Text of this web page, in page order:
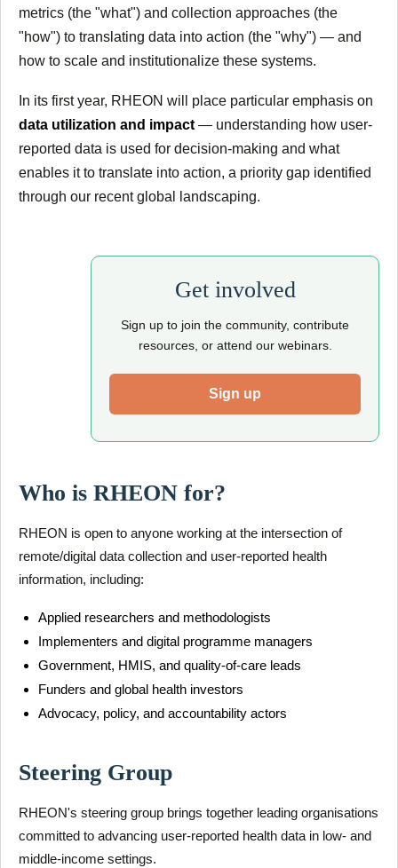
metrics (the "what") and collection approaches (the
"how") to translating data into action (the "why") — and
how to scale and institutionalize these systems.
In its first year, RHEON will place particular emphasis on
data utilization and impact— understanding how user-
reported data is used for decision-making and what
enables it to translate into action, a priority gap identified
through our recent global landscaping.
Get involved
Sign up to join the community, contribute
resources, or attend our webinars.
Sign up
Who is RHEON for?
RHEON is open to anyone working at the intersection of
remote/digital data collection and user-reported health
information, including:
Applied researchers and methodologists
Implementers and digital programme managers
Government, HMIS, and quality-of-care leads
Funders and global health investors
Advocacy, policy, and accountability actors
Steering Group
RHEON's steering group brings together leading organisations
committed to advancing user-reported health data in low- and
middle-income settings.